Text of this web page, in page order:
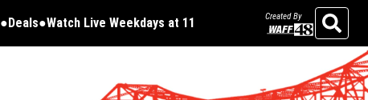
Deals
Opens in new window
Watch Live Weekdays at 11
Opens in new window
Created By
Search